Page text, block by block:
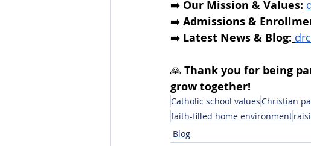
➡️ Our Mission & Values:
➡️ Admissions &
➡️ Latest News & Blog:
🙏 Thank you for being
grow together!
Catholic school valuesChristian
faith-filled home environment
Blog